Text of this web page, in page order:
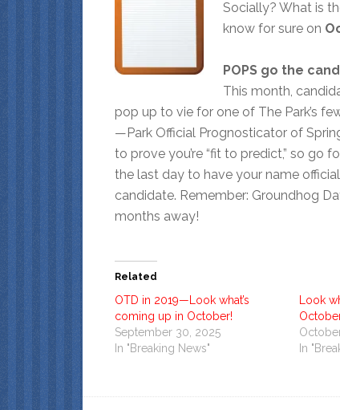
Socially? What is
know for sure on
POPS go the
This month,
pop up to vie for one of The Park’s
—Park Official Prognosticator of
to prove you’re “fit to predict,” so go
the last day to have your name
candidate. Remember: Groundhog
months away!
Related
OTD in 2019—Look what’s
coming up in October!
September 30, 2025
In "Breaking News"
Look
In